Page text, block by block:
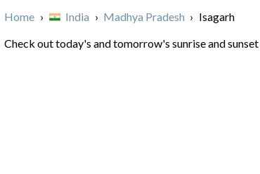
Home › India › Madhya Pradesh › Isagarh
Check out today's and tomorrow's sunrise and